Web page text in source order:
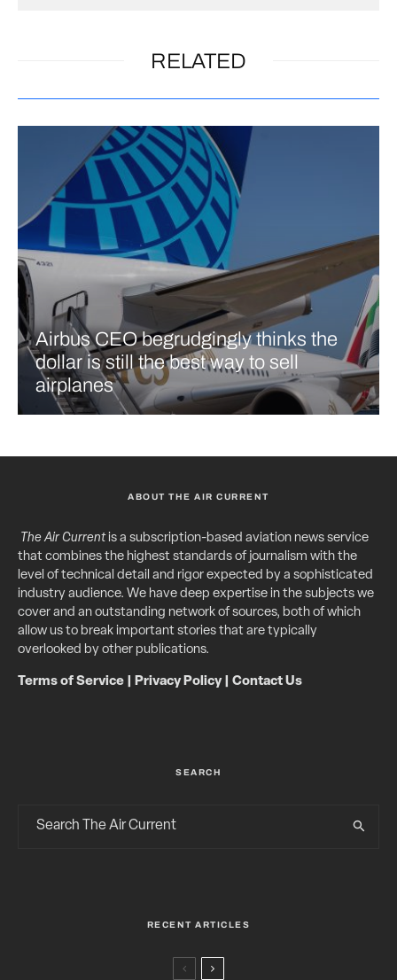
RELATED
Airbus CEO begrudgingly thinks the
dollar is still the best way to sell
airplanes
ABOUT THE AIR CURRENT
The Air Currentis a subscription-based aviation news service
that combines the highest standards of journalism with the
level of technical detail and rigor expected by a sophisticated
industry audience. We have deep expertise in the subjects we
cover and an outstanding network of sources, both of which
allow us to break important stories that are typically
overlooked by other publications.
Terms of Service Privacy Policy| Contact Us
SEARCH
RECENT ARTICLES